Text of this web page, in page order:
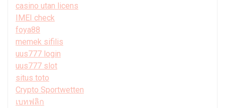
casino utan licens
IMEI check
foya88
memek sifilis
uus777 login
uus777 slot
situs toto
Crypto Sportwetten
เบทฟลิก